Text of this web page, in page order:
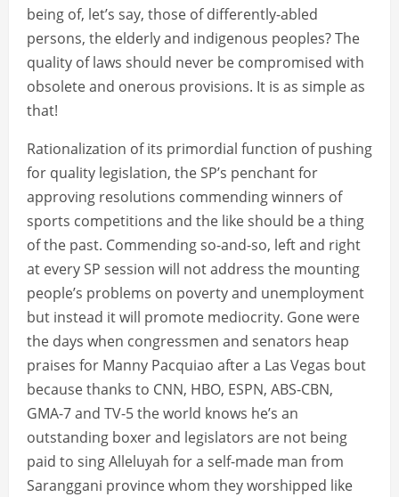
being of, let’s say, those of differently-abled
persons, the elderly and indigenous peoples? The
quality of laws should never be compromised with
obsolete and onerous provisions. It is as simple as
that!
Rationalization of its primordial function of pushing
for quality legislation, the SP’s penchant for
approving resolutions commending winners of
sports competitions and the like should be a thing
of the past. Commending so-and-so, left and right
at every SP session will not address the mounting
people’s problems on poverty and unemployment
but instead it will promote mediocrity. Gone were
the days when congressmen and senators heap
praises for Manny Pacquiao after a Las Vegas bout
because thanks to CNN, HBO, ESPN, ABS-CBN,
GMA-7 and TV-5 the world knows he’s an
outstanding boxer and legislators are not being
paid to sing Alleluyah for a self-made man from
Saranggani province whom they worshipped like